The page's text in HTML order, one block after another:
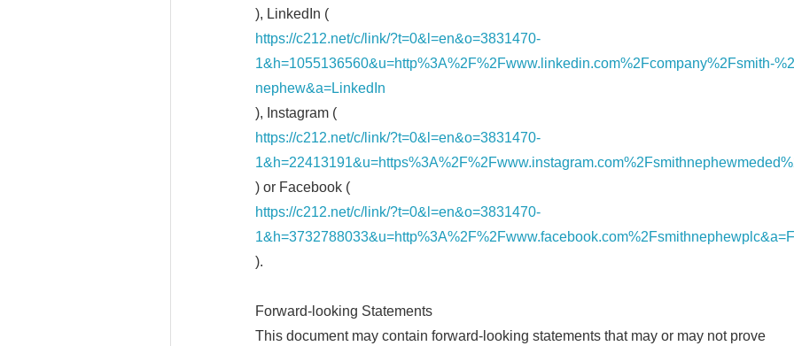
), LinkedIn (
https://c212.net/c/link/?t=0&l=en&o=3831470-
1&h=1055136560&u=http%3A%2F%2Fwww.linkedin.com%2Fcompany%2Fsmith-
nephew&a=LinkedIn
), Instagram (
https://c212.net/c/link/?t=0&l=en&o=3831470-
) or Facebook (
https://c212.net/c/link/?t=0&l=en&o=3831470-
).
Forward-looking Statements
This document may contain forward-looking statements that may or may not prove